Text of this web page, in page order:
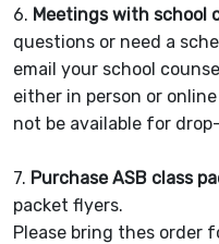
6. Meetings with school
questions or need a
email your school
either in person or
not be available for
7. Purchase ASB class
packet flyers.
Please bring thes order